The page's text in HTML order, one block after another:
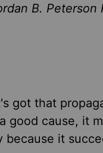
B. Peterson
got that
good cause, it
it